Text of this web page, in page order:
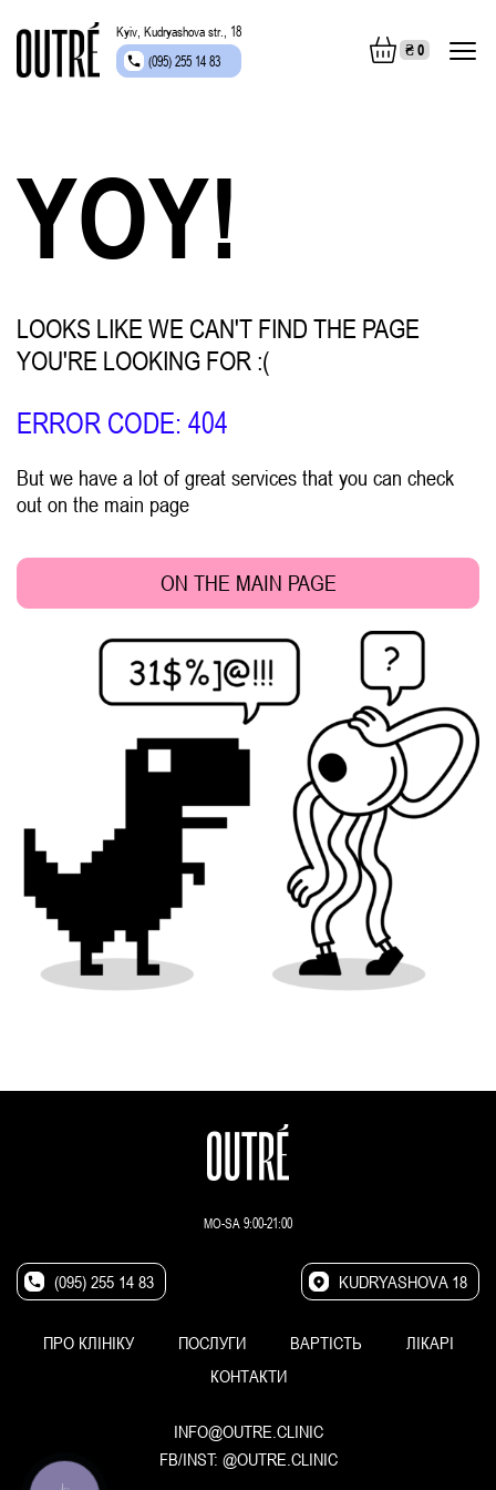
Kyiv, Kudryashova str., 18
(095) 255 14 83
₴0
YOY!
LOOKS LIKE WE CAN'T FIND THE PAGE
YOU'RE LOOKING FOR :(
ERROR CODE: 404
But we have a lot of great services that you can check
out on the main page
ON THE MAIN PAGE
MO-SA 9:00-21:00
(095) 255 14 83 KUDRYASHOVA 18
ПРО КЛІНІКУ ПОСЛУГИ ВАРТІСТЬ
ЛІКАРІ
КОНТАКТИ
INFO@OUTRE.CLINIC
FB/INST: @OUTRE.CLINIC